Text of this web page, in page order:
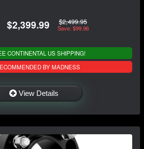
$2,399.99 $2,499.95
Save: $99.96
CONTINENTAL US SHIPPING!
BY MADNESS
View Details